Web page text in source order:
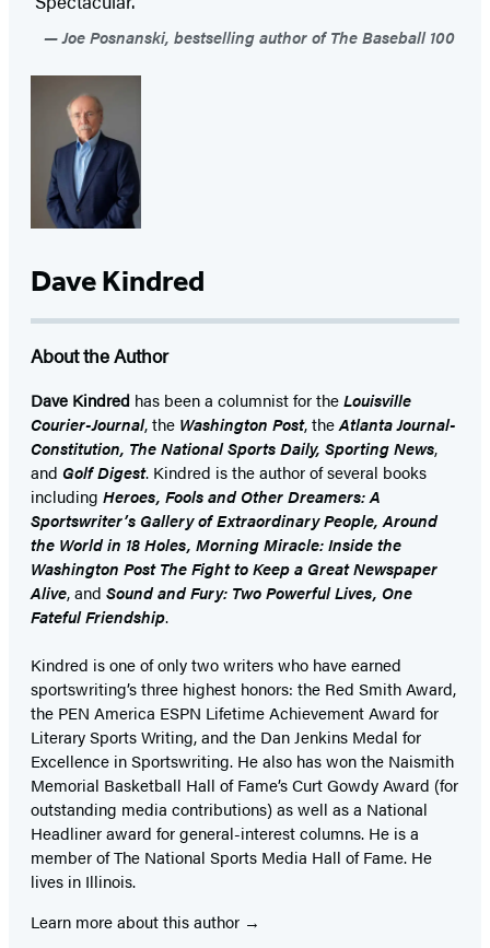
Joe Posnanski, bestselling author of The Baseball 100
Dave Kindred
About the Author
Dave Kindred has been a columnist for theLouisville
Courier-Journal, the Washington Post, theAtlanta Journal-
Constitution, The National Sports Daily, Sporting News,
and Golf Digest. Kindred is the author of several books
including Heroes, Fools and Other Dreamers: A
Sportswriter’s Gallery of Extraordinary People, Around
the World in 18 Holes, Morning Miracle: Inside the
Washington Post The Fight to Keep a Great Newspaper
Alive, and Sound and Fury: Two Powerful Lives, One
Fateful Friendship.
Kindred is one of only two writers who have earned
sportswriting’s three highest honors: the Red Smith Award,
the PEN America ESPN Lifetime Achievement Award for
Literary Sports Writing, and the Dan Jenkins Medal for
Excellence in Sportswriting. He also has won the Naismith
Memorial Basketball Hall of Fame’s Curt Gowdy Award (for
outstanding media contributions) as well as a National
Headliner award for general-interest columns. He is a
member of The National Sports Media Hall of Fame. He
lives in Illinois.
Learn more about this author